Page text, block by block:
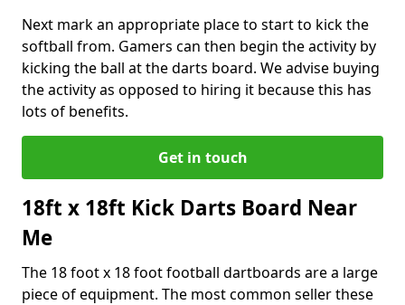
Next mark an appropriate place to start to kick the
softball from. Gamers can then begin the activity by
kicking the ball at the darts board. We advise buying
the activity as opposed to hiring it because this has
lots of benefits.
Get in touch
18ft x 18ft Kick Darts Board Near
Me
The 18 foot x 18 foot football dartboards are a large
piece of equipment. The most common seller these